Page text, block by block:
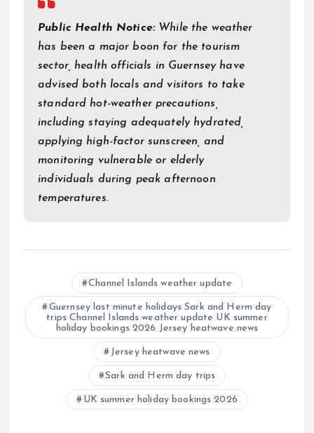
Public Health Notice: While the weather
has been a major boon for the tourism
sector, health officials in Guernsey have
advised both locals and visitors to take
standard hot-weather precautions,
including staying adequately hydrated,
applying high-factor sunscreen, and
monitoring vulnerable or elderly
individuals during peak afternoon
temperatures.
Channel Islands weather update
Guernsey last minute holidays Sark and Herm day
trips Channel Islands weather update UK summer
holiday bookings 2026 Jersey heatwave news
Jersey heatwave news
Sark and Herm day trips
UK summer holiday bookings 2026